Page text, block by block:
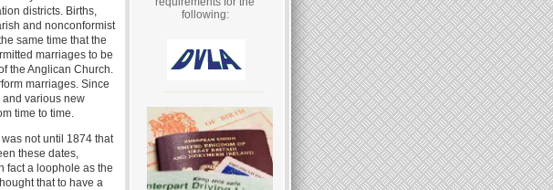
districts. Births,
and nonconformist
same time that the
marriages to be
the Anglican Church.
marriages. Since
and various new
time to time.
not until 1874 that
these dates,
fact a loophole as the
that to have a
following: